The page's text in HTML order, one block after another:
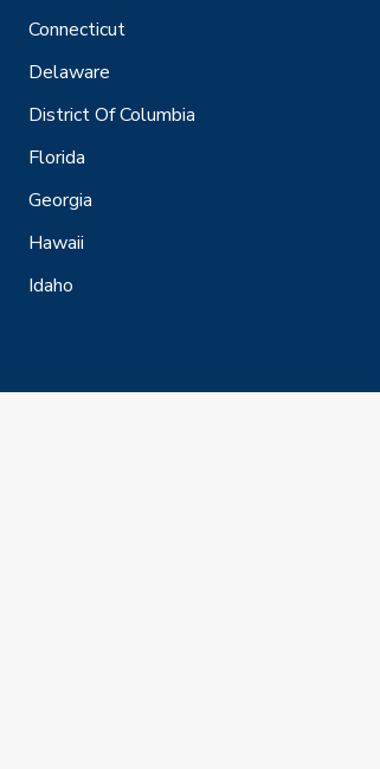
Connecticut
Delaware
District Of Columbia
Florida
Georgia
Hawaii
Idaho